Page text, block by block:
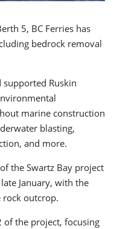
5, BC Ferries has
bedrock removal
Ruskin
marine construction
blasting,
and more.
the Swartz Bay project
January, with the
outcrop.
of the project, focusing